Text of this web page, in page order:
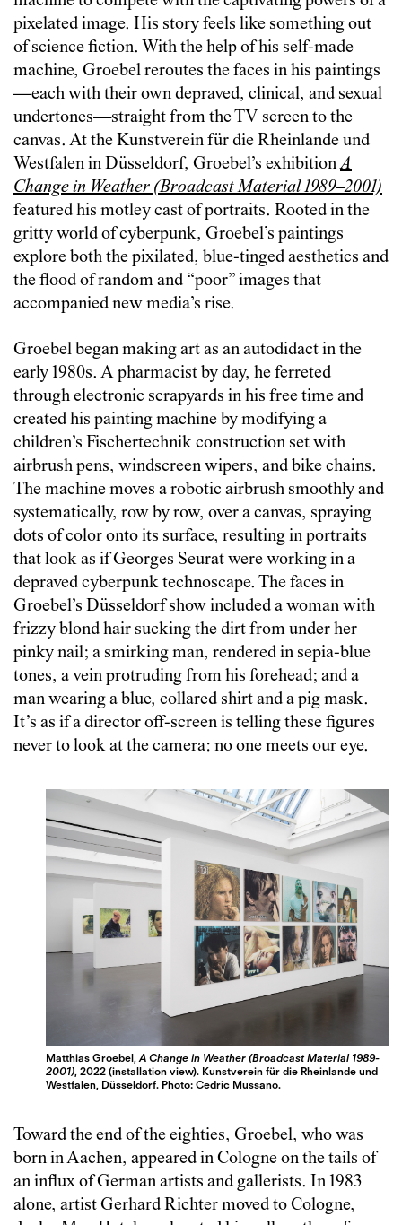
pixelated image. His story feels like something out
of science fiction. With the help of his self-made
machine, Groebel reroutes the faces in his paintings
—each with their own depraved, clinical, and sexual
undertones—straight from the TV screen to the
canvas. At the Kunstverein für die Rheinlande und
Westfalen in Düsseldorf, Groebel’s exhibitionA
Change in Weather (Broadcast Material 1989–2001)
featured his motley cast of portraits. Rooted in the
gritty world of cyberpunk, Groebel’s paintings
explore both the pixilated, blue-tinged aesthetics and
the flood of random and “poor” images that
accompanied new media’s rise.
Groebel began making art as an autodidact in the
early 1980s. A pharmacist by day, he ferreted
through electronic scrapyards in his free time and
created his painting machine by modifying a
children’s Fischertechnik construction set with
airbrush pens, windscreen wipers, and bike chains.
The machine moves a robotic airbrush smoothly and
systematically, row by row, over a canvas, spraying
dots of color onto its surface, resulting in portraits
that look as if Georges Seurat were working in a
depraved cyberpunk technoscape. The faces in
Groebel’s Düsseldorf show included a woman with
frizzy blond hair sucking the dirt from under her
pinky nail; a smirking man, rendered in sepia-blue
tones, a vein protruding from his forehead; and a
man wearing a blue, collared shirt and a pig mask.
It’s as if a director off-screen is telling these figures
never to look at the camera: no one meets our eye.
Matthias Groebel,A Change in Weather (Broadcast Material 1989-
2001), 2022 (installation view). Kunstverein für die Rheinlande und
Westfalen, Düsseldorf. Photo: Cedric Mussano.
Toward the end of the eighties, Groebel, who was
born in Aachen, appeared in Cologne on the tails of
an influx of German artists and gallerists. In 1983
alone, artist Gerhard Richter moved to Cologne,